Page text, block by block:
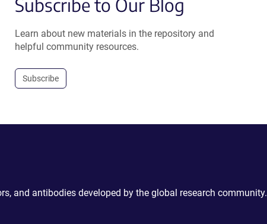
Subscribe to Our Blog
Learn about new materials in the repository and
helpful community resources.
Subscribe
and antibodies developed by the global research community.